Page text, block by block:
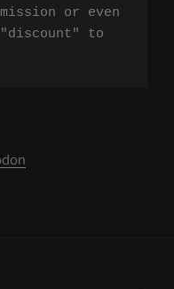
or even
"discount" to